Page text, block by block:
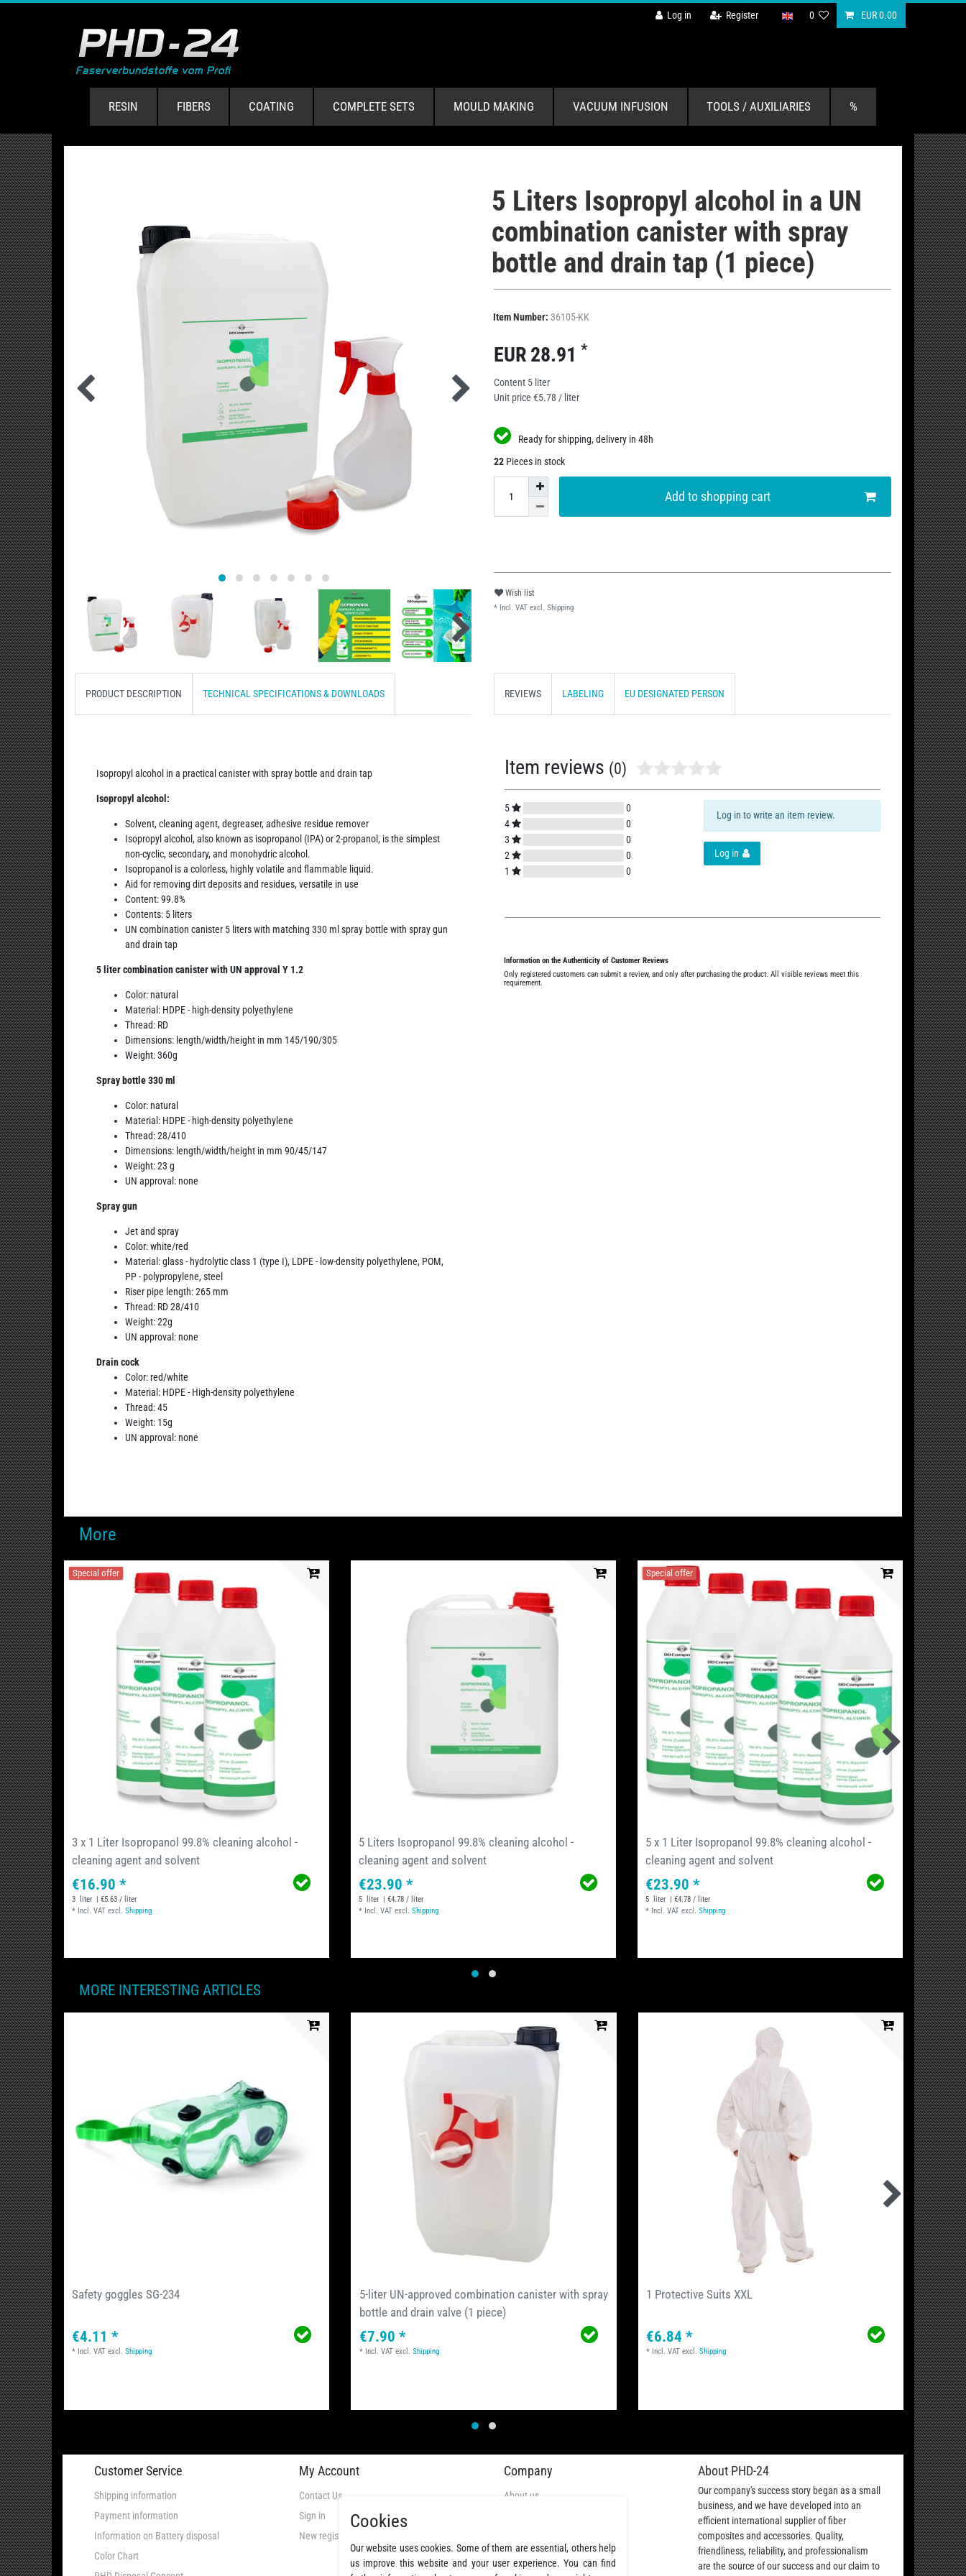
Log in Register 0 EUR 0.00
RESIN FIBERS COATING COMPLETE SETS MOULD MAKING VACUUM INFUSION TOOLS / AUXILIARIES %
5 Liters Isopropyl alcohol in a UN
combination canister with spray
bottle and drain tap (1 piece)
Item Number: 36105-KK
EUR 28.91 *
Content 5 liter
Unit price €5.78 / liter
Ready for shipping, delivery in 48h
22 Pieces in stock
Add to shopping cart
Wish list
* Incl. VAT excl. Shipping
PRODUCT DESCRIPTION TECHNICAL SPECIFICATIONS & DOWNLOADS
Isopropyl alcohol in a practical canister with spray bottle and drain tap
Isopropyl alcohol:
Solvent, cleaning agent, degreaser, adhesive residue remover
Isopropyl alcohol, also known as isopropanol (IPA) or 2-propanol, is the simplest
non-cyclic, secondary, and monohydric alcohol.
Isopropanol is a colorless, highly volatile and flammable liquid.
Aid for removing dirt deposits and residues, versatile in use
Content: 99.8%
Contents: 5 liters
UN combination canister 5 liters with matching 330 ml spray bottle with spray gun
and drain tap
5 liter combination canister with UN approval Y 1.2
Color: natural
Material: HDPE - high-density polyethylene
Thread: RD
Dimensions: length/width/height in mm 145/190/305
Weight: 360g
Spray bottle 330 ml
Color: natural
Material: HDPE - high-density polyethylene
Thread: 28/410
Dimensions: length/width/height in mm 90/45/147
Weight: 23 g
UN approval: none
Spray gun
Jet and spray
Color: white/red
Material: glass - hydrolytic class 1 (type I), LDPE - low-density polyethylene, POM,
PP - polypropylene, steel
Riser pipe length: 265 mm
Thread: RD 28/410
Weight: 22g
UN approval: none
Drain cock
Color: red/white
Material: HDPE - High-density polyethylene
Thread: 45
Weight: 15g
UN approval: none
REVIEWS LABELING EU DESIGNATED PERSON
Item reviews (0)
5
0
4
0
3
0
2
0
1
0
Log in to write an item review.
Log in
Information on the Authenticity of Customer Reviews
Only registered customers can submit a review, and only after purchasing the product. All visible reviews meet this
requirement.
More
Special offer
3 x 1 Liter Isopropanol 99.8% cleaning alcohol -
cleaning agent and solvent
€16.90 *
3 liter
| €5.63 / liter
* Incl. VAT excl.Shipping
5 Liters Isopropanol 99.8% cleaning alcohol -
cleaning agent and solvent
€23.90 *
5 liter
| €4.78 / liter
* Incl. VAT excl.Shipping
Special offer
5 x 1 Liter Isopropanol 99.8% cleaning alcohol -
cleaning agent and solvent
€23.90 *
5 liter
| €4.78 / liter
* Incl. VAT excl.Shipping
5
5 liter |
*Incl. VAT
MORE INTERESTING ARTICLES
Safety goggles SG-234
€4.11 *
* Incl. VAT excl.Shipping
5-liter UN-approved combination canister with spray
bottle and drain valve (1 piece)
€7.90 *
* Incl. VATexcl. Shipping
1 Protective Suits XXL
€6.84 *
* Incl. VATexcl. Shipping *Incl.
Customer Service
Shipping information
Payment information
Information on Battery disposal
Color Chart
My Account
Contact Us
Sign in
New registration
Company
About us
Privacy Policy
About PHD-24
Our company's success story began as a small
business, and we have developed into an
efficient international supplier of fiber
composites and accessories. Quality,
friendliness, reliability, and professionalism
are the source of our success and our claim to
Cookies
Our website uses cookies. Some of them are essential, others help
us improve this website and your user experience. You can find